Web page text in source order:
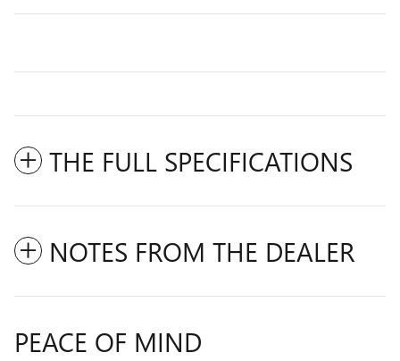
THE FULL SPECIFICATIONS
NOTES FROM THE DEALER
PEACE OF MIND